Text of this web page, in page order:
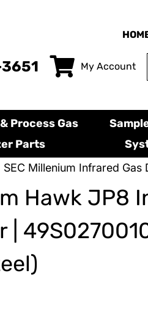
My Account
Process Gas
Parts
SEC Millenium Infrared Gas
Hawk JP8
|